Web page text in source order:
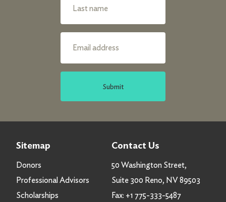
Submit
Sitemap
Donors
Professional Advisors
Scholarships
Contact Us
50 Washington Street,
Suite 300 Reno, NV 89503
Fax: +1 775-333-5487